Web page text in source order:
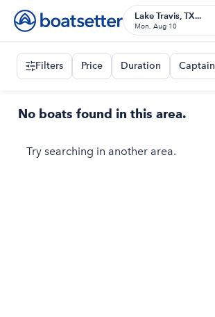
Lake Travis, TX...
Mon, Aug 10
Filters Price Duration Captain
No boats found in this area.
Try searching in another area.